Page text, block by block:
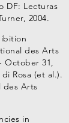
DF: Lecturas
2004.
des Arts
October 31,
Rosa (et al.).
des Arts
in